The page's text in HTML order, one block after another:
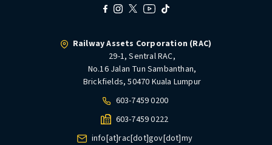
Railway Assets Corporation (RAC)
29-1, Sentral RAC,
No.16 Jalan Tun Sambanthan,
Brickfields, 50470 Kuala Lumpur
603-7459 0200
603-7459 0222
info[at]rac[dot]gov[dot]my